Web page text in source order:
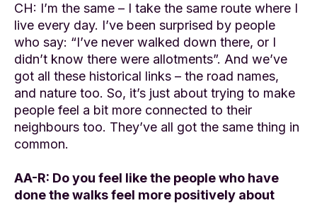
CH: I’m the same – I take the same route where I
live every day. I’ve been surprised by people
who say: “I’ve never walked down there, or I
didn’t know there were allotments”. And we’ve
got all these historical links – the road names,
and nature too. So, it’s just about trying to make
people feel a bit more connected to their
neighbours too. They’ve all got the same thing in
common.
AA-R: Do you feel like the people who have
done the walks feel more positively about